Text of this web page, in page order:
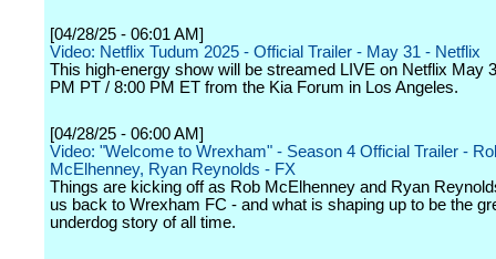
[04/28/25 - 06:01 AM]
Video: Netflix Tudum 2025 - Official Trailer - May 31 - Netflix
This high-energy show will be streamed LIVE on Netflix May
PM PT / 8:00 PM ET from the Kia Forum in Los Angeles.
[04/28/25 - 06:00 AM]
Video: "Welcome to Wrexham" - Season 4 Official Trailer -
McElhenney, Ryan Reynolds - FX
Things are kicking off as Rob McElhenney and Ryan
us back to Wrexham FC - and what is shaping up to be the
underdog story of all time.